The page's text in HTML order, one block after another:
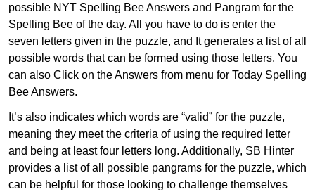
possible NYT Spelling Bee Answers and Pangram for the
Spelling Bee of the day. All you have to do is enter the
seven letters given in the puzzle, and It generates a list of all
possible words that can be formed using those letters. You
can also Click on the Answers from menu for Today Spelling
Bee Answers.
It’s also indicates which words are “valid” for the puzzle,
meaning they meet the criteria of using the required letter
and being at least four letters long. Additionally, SB Hinter
provides a list of all possible pangrams for the puzzle, which
can be helpful for those looking to challenge themselves